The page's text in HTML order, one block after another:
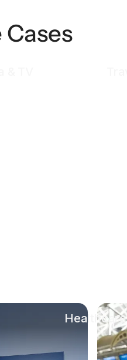
Healthcare